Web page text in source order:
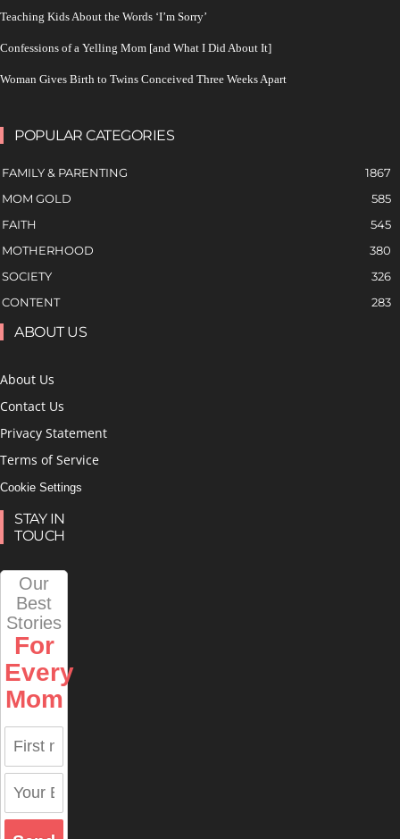
Teaching Kids About the Words ‘I’m Sorry’
Confessions of a Yelling Mom [and What I Did About It]
Woman Gives Birth to Twins Conceived Three Weeks Apart
POPULAR CATEGORIES
FAMILY & PARENTING
1867
MOM GOLD
585
FAITH
545
MOTHERHOOD
380
SOCIETY
326
CONTENT
283
ABOUT US
About Us
Contact Us
Privacy Statement
Terms of Service
Cookie Settings
STAY IN
TOUCH
Our
Best
Stories
For
Every
Mom